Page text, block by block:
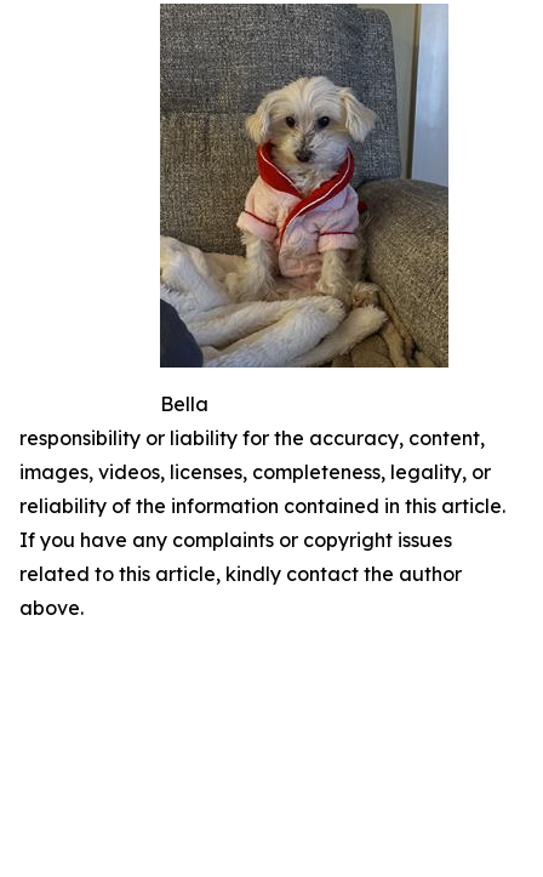
Bella
responsibility or liability for the accuracy, content,
images, videos, licenses, completeness, legality, or
reliability of the information contained in this article.
If you have any complaints or copyright issues
related to this article, kindly contact the author
above.